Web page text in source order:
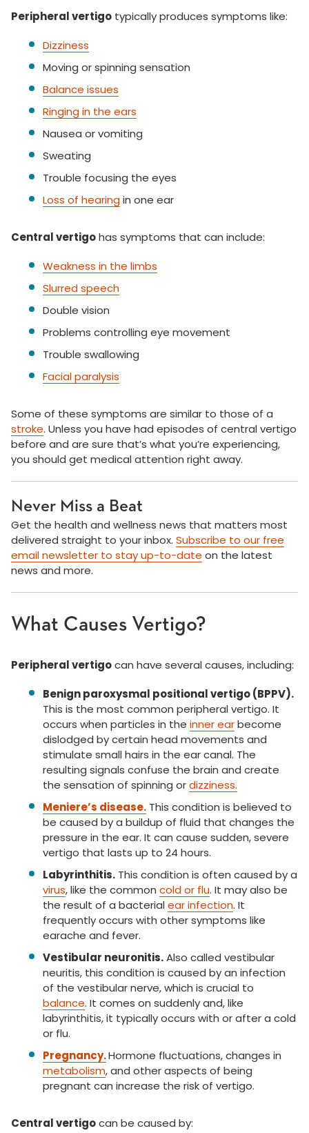
Peripheral vertigo typically produces symptoms like:
Dizziness
Moving or spinning sensation
Balance issues
Ringing in the ears
Nausea or vomiting
Sweating
Trouble focusing the eyes
Loss of hearing in one ear
Central vertigohas symptoms that can include:
Weakness in the limbs
Slurred speech
Double vision
Problems controlling eye movement
Trouble swallowing
Facial paralysis
Some of these symptoms are similar to those of a
stroke. Unless you have had episodes of central vertigo
before and are sure that’s what you’re experiencing,
you should get medical attention right away.
Never Miss a Beat
Get the health and wellness news that matters most
delivered straight to your inbox. Subscribe to our free
email newsletter to stay up-to-date on the latest
news and more.
What Causes Vertigo?
Peripheral vertigocan have several causes, including:
Benign paroxysmal positional vertigo (BPPV).
This is the most common peripheral vertigo. It
occurs when particles in the inner earbecome
dislodged by certain head movements and
stimulate small hairs in the ear canal. The
resulting signals confuse the brain and create
the sensation of spinning ordizziness.
Meniere’s disease. This condition is believed to
be caused by a buildup of fluid that changes the
pressure in the ear. It can cause sudden, severe
vertigo that lasts up to 24 hours.
Labyrinthitis. This condition is often caused by a
virus, like the common cold or flu. It may also be
the result of a bacterial ear infection. It
frequently occurs with other symptoms like
earache and fever.
Vestibular neuronitis.Also called vestibular
neuritis, this condition is caused by an infection
of the vestibular nerve, which is crucial to
balance. It comes on suddenly and, like
labyrinthitis, it typically occurs with or after a cold
or flu.
Pregnancy.Hormone fluctuations, changes in
metabolism, and other aspects of being
pregnant can increase the risk of vertigo.
Central vertigocan be caused by: